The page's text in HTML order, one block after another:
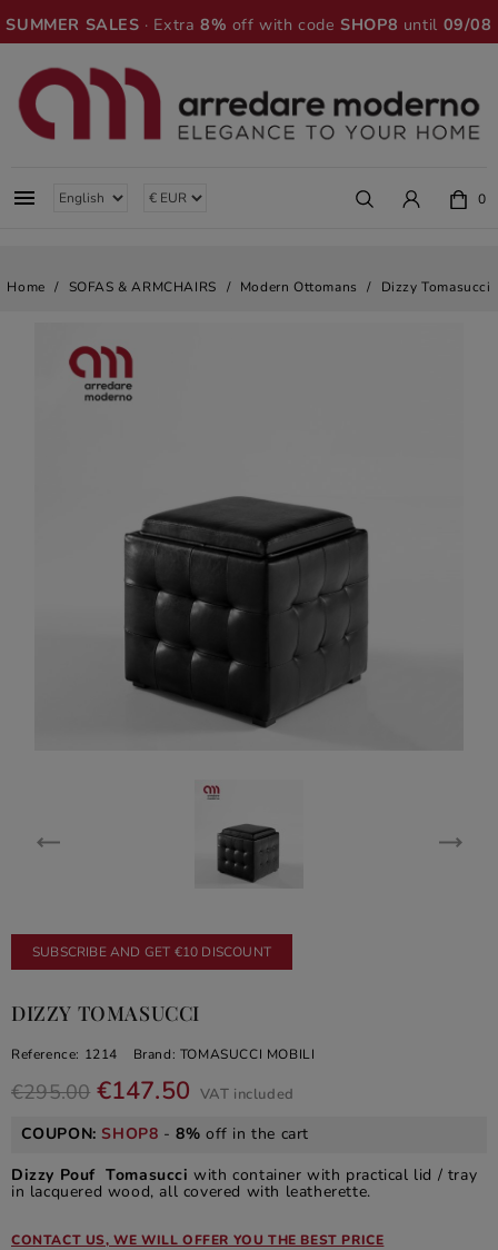
SUMMER SALES · Extra8% off with codeSHOP8 until 09/08
 0
Home SOFAS & ARMCHAIRS Modern Ottomans Dizzy Tomasucci
SUBSCRIBE AND GET €10 DISCOUNT
DIZZY TOMASUCCI
Reference: 1214 Brand: TOMASUCCI MOBILI
€295.00 €147.50 VAT included
COUPON:SHOP8 -8% off in the cart
Dizzy Pouf Tomasucci with container with practical lid / tray
in lacquered wood, all covered with leatherette.
CONTACT US, WE WILL OFFER YOU THE BEST PRICE